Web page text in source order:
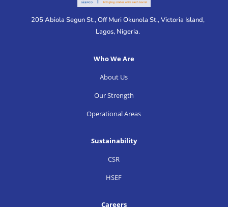
205 Abiola Segun St., Off Muri Okunola St., Victoria Island,
Lagos, Nigeria.
Who We Are
About Us
Our Strength
Operational Areas
Sustainability
CSR
HSEF
Careers